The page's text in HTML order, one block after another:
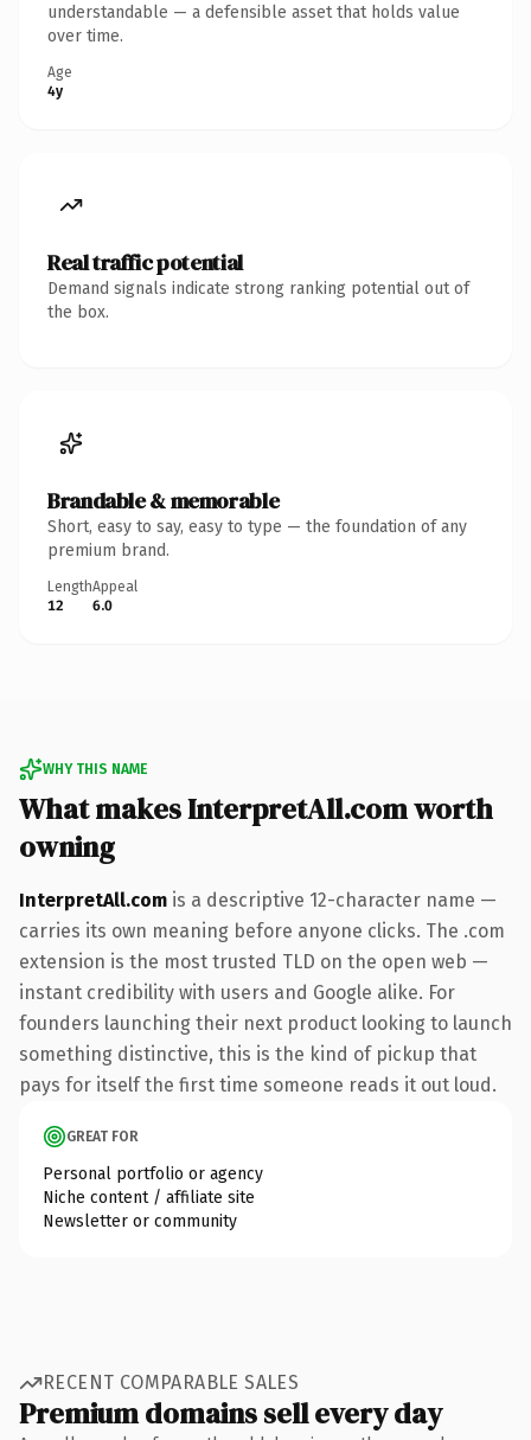
understandable — a defensible asset that holds value
over time.
Age
4y
Real traffic potential
Demand signals indicate strong ranking potential out of
the box.
Brandable & memorable
Short, easy to say, easy to type — the foundation of any
premium brand.
Length
12
Appeal
6.0
WHY THIS NAME
What makes InterpretAll.com worth
owning
InterpretAll.com is a descriptive 12-character name —
carries its own meaning before anyone clicks. The .com
extension is the most trusted TLD on the open web —
instant credibility with users and Google alike. For
founders launching their next product looking to launch
something distinctive, this is the kind of pickup that
pays for itself the first time someone reads it out loud.
GREAT FOR
Personal portfolio or agency
Niche content / affiliate site
Newsletter or community
RECENT COMPARABLE SALES
Premium domains sell every day